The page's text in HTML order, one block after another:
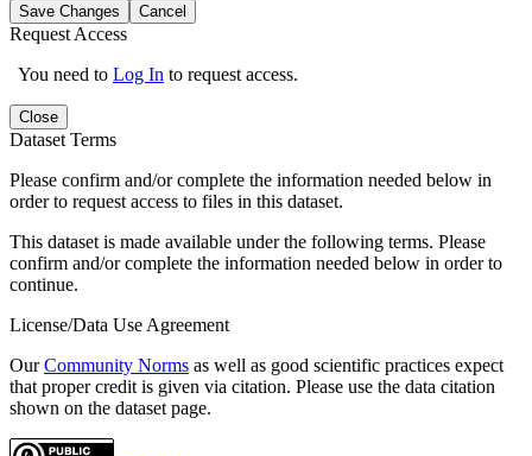
Save Changes Cancel
Request Access
You need to Log In to request access.
Close
Dataset Terms
Please confirm and/or complete the information needed below in
order to request access to files in this dataset.
This dataset is made available under the following terms. Please
confirm and/or complete the information needed below in order to
continue.
License/Data Use Agreement
OurCommunity Norms as well as good scientific practices expect
that proper credit is given via citation. Please use the data citation
shown on the dataset page.